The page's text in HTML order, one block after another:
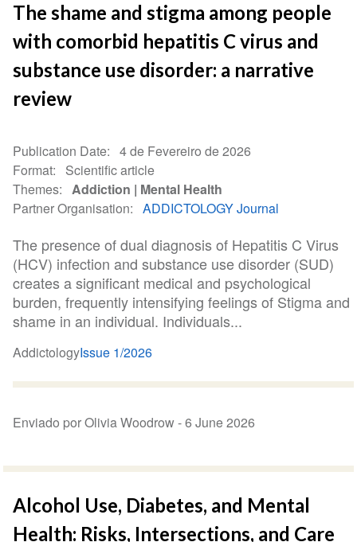
The shame and stigma among people
with comorbid hepatitis C virus and
substance use disorder: a narrative
review
Publication Date
4 de Fevereiro de 2026
Format
Scientific article
Themes
Addiction
Mental Health
Partner Organisation
ADDICTOLOGY Journal
The presence of dual diagnosis of Hepatitis C Virus
(HCV) infection and substance use disorder (SUD)
creates a significant medical and psychological
burden, frequently intensifying feelings of Stigma and
shame in an individual. Individuals...
AddictologyIssue 1/2026
Enviado por Olivia Woodrow -6 June 2026
Alcohol Use, Diabetes, and Mental
Health: Risks, Intersections, and Care